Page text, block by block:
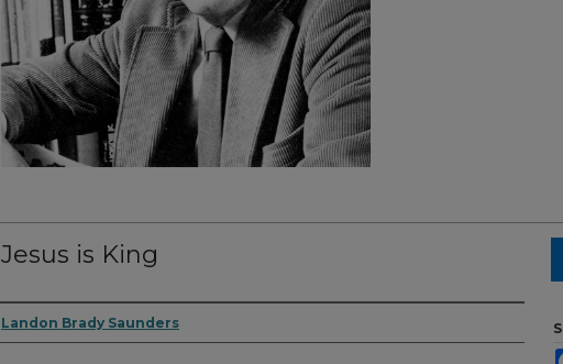
Jesus is King
Authors
Landon Brady Saunders